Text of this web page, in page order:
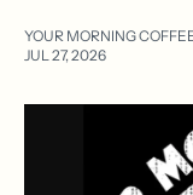
YOUR MORNING
JUL 27, 2026